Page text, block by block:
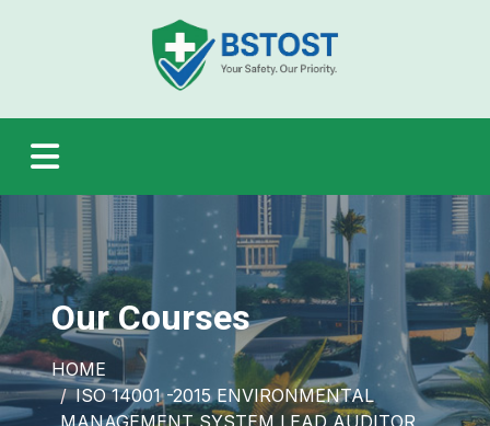
Our Courses
HOME
ISO 14001 -2015 ENVIRONMENTAL
MANAGEMENT SYSTEM LEAD AUDITOR